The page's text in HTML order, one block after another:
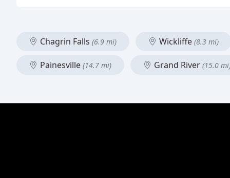
Chagrin Falls (6.9 mi) Wickliffe (8.3 mi)
Painesville (14.7 mi) Grand River (15.0